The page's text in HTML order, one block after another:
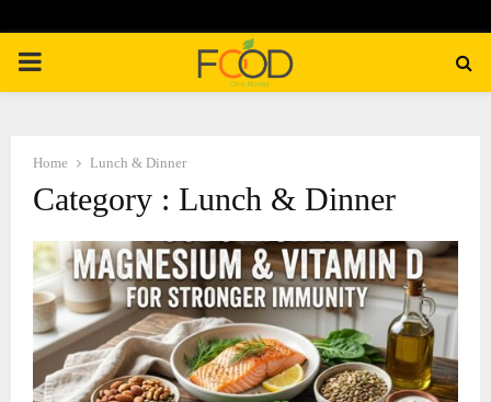
PRIMARY
Home Lunch & Dinner
Category : Lunch & Dinner